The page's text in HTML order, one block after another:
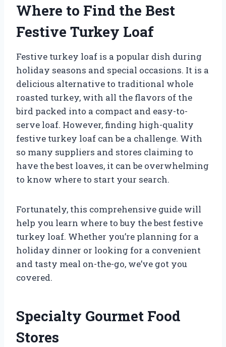
Where to Find the Best
Festive Turkey Loaf
Festive turkey loaf is a popular dish during
holiday seasons and special occasions. It is a
delicious alternative to traditional whole
roasted turkey, with all the flavors of the
bird packed into a compact and easy-to-
serve loaf. However, finding high-quality
festive turkey loaf can be a challenge. With
so many suppliers and stores claiming to
have the best loaves, it can be overwhelming
to know where to start your search.
Fortunately, this comprehensive guide will
help you learn where to buy the best festive
turkey loaf. Whether you’re planning for a
holiday dinner or looking for a convenient
and tasty meal on-the-go, we’ve got you
covered.
Specialty Gourmet Food
Stores